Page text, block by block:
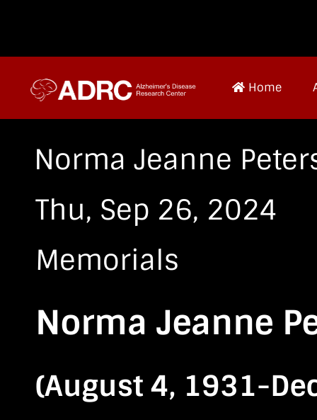
Home
Norma Jeanne
Thu, Sep 26, 2024
Memorials
Norma Jeanne
(August 4, 1931-